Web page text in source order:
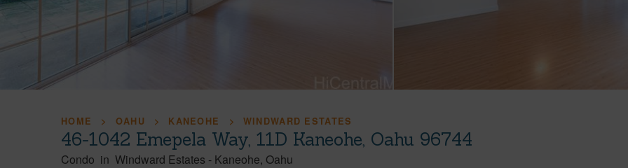
HOME OAHU KANEOHE WINDWARD ESTATES
46-1042 Emepela Way, 11D Kaneohe, Oahu 96744
Condo in Windward Estates - Kaneohe Oahu